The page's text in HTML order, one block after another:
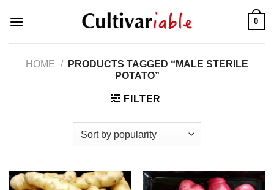
0
HOME /
PRODUCTS TAGGED “MALE STERILE
POTATO”
FILTER